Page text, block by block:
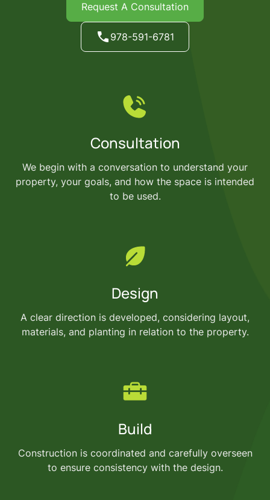
Request A Consultation
978-591-6781
Consultation
We begin with a conversation to understand your
property, your goals, and how the space is intended
to be used.
Design
A clear direction is developed, considering layout,
materials, and planting in relation to the property.
Build
Construction is coordinated and carefully overseen
to ensure consistency with the design.